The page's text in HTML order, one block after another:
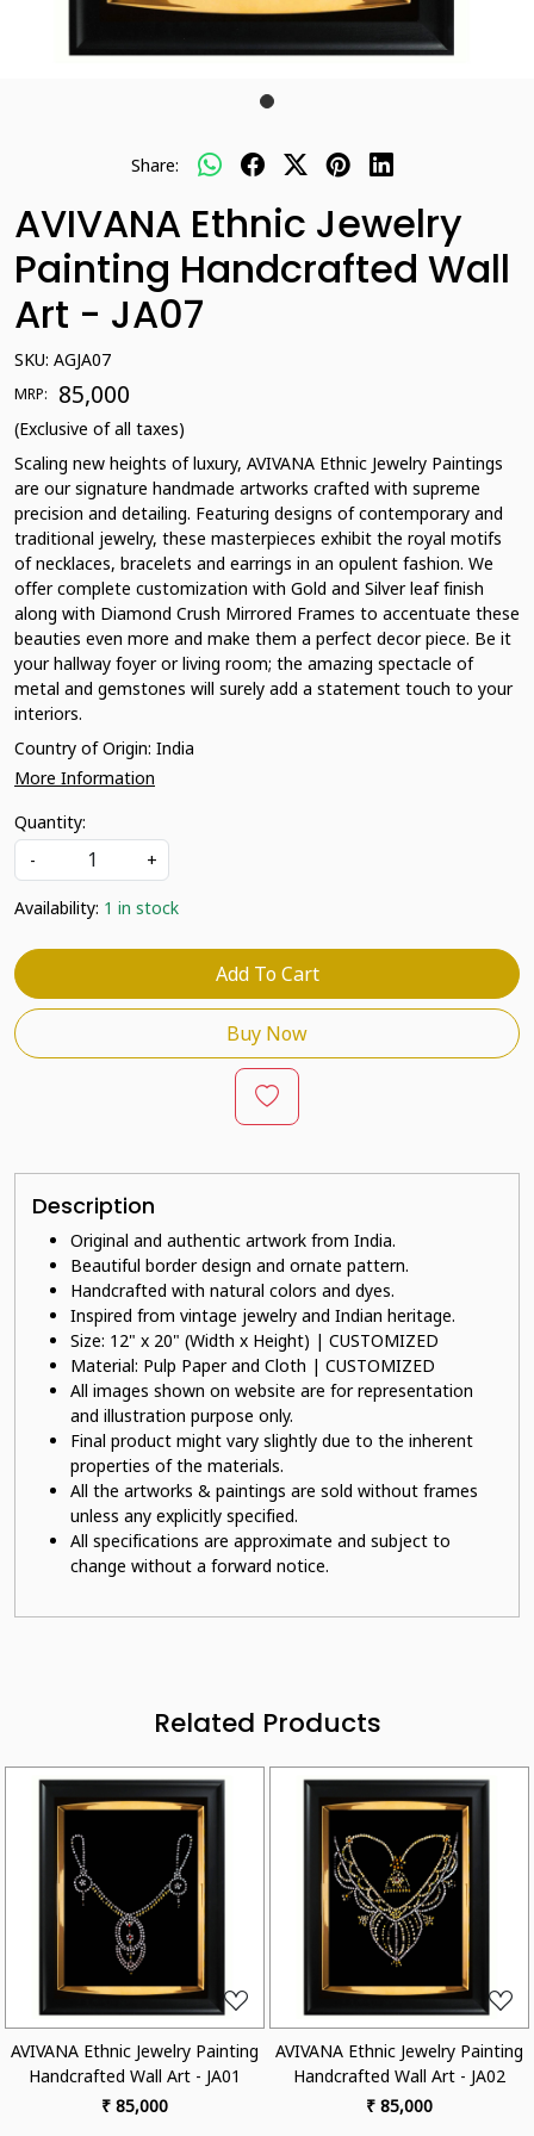
Share:
AVIVANA Ethnic Jewelry
Painting Handcrafted Wall
Art - JA07
SKU: AGJA07
MRP: ₹ 85,000
(Exclusive of all taxes)
Scaling new heights of luxury, AVIVANA Ethnic Jewelry Paintings
are our signature handmade artworks crafted with supreme
precision and detailing. Featuring designs of contemporary and
traditional jewelry, these masterpieces exhibit the royal motifs
of necklaces, bracelets and earrings in an opulent fashion. We
offer complete customization with Gold and Silver leaf finish
along with Diamond Crush Mirrored Frames to accentuate these
beauties even more and make them a perfect decor piece. Be it
your hallway foyer or living room; the amazing spectacle of
metal and gemstones will surely add a statement touch to your
interiors.
Country of Origin: India
More Information
Quantity:
-
+
Availability: 1 in stock
Add To Cart
Buy Now
Description
Original and authentic artwork from India.
Beautiful border design and ornate pattern.
Handcrafted with natural colors and dyes.
Inspired from vintage jewelry and Indian heritage.
Size: 12" x 20" (Width x Height) | CUSTOMIZED
Material: Pulp Paper and Cloth | CUSTOMIZED
All images shown on website are for representation
and illustration purpose only.
Final product might vary slightly due to the inherent
properties of the materials.
All the artworks & paintings are sold without frames
unless any explicitly specified.
All specifications are approximate and subject to
change without a forward notice.
Related Products
Jewelry Painting
Art - JA01
AVIVANA Ethnic Jewelry Painting
Handcrafted Wall Art - JA02
AVIVANA
Handcrafted